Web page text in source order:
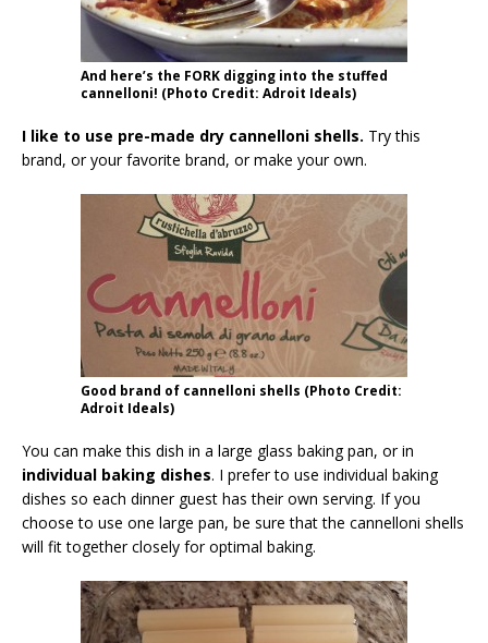
And here’s the FORK digging into the stuffed
cannelloni! (Photo Credit: Adroit Ideals)
I like to use pre-made dry cannelloni shells. Try this
brand, or your favorite brand, or make your own.
Good brand of cannelloni shells (Photo Credit:
Adroit Ideals)
You can make this dish in a large glass baking pan, or in
individual baking dishes. I prefer to use individual baking
dishes so each dinner guest has their own serving. If you
choose to use one large pan, be sure that the cannelloni shells
will fit together closely for optimal baking.